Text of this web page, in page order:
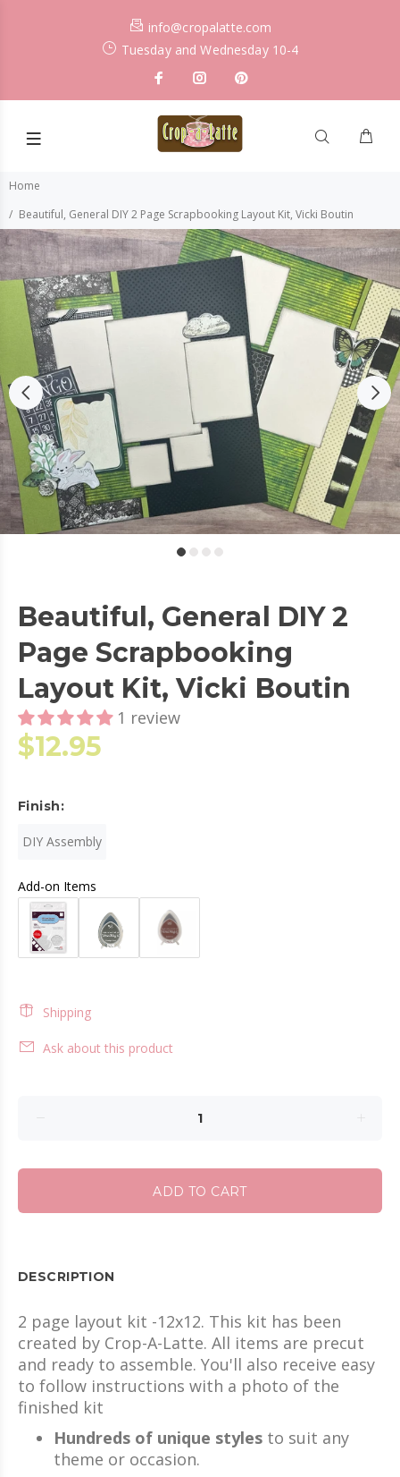
info@cropalatte.com
Tuesday and Wednesday 10-4
Home
Beautiful, General DIY 2 Page Scrapbooking Layout Kit, Vicki Boutin
Beautiful, General DIY 2
Page Scrapbooking
Layout Kit, Vicki Boutin
1 review
$12.95
Finish:
DIY Assembly
Add-on Items
Shipping
Ask about this product
ADD TO CART
DESCRIPTION
2 page layout kit -12x12. This kit has been
created by Crop-A-Latte. All items are precut
and ready to assemble. You'll also receive easy
to follow instructions with a photo of the
finished kit
Hundreds of unique styles to suit any
theme or occasion.